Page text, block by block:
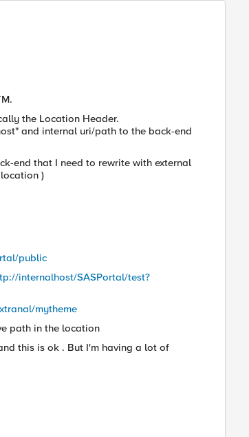
the Location Header.
and internal uri/path to the back-end
end that I need to rewrite with external
)
public
internalhost/SASPortal/test?
mytheme
path in the location
this is ok . But I'm having a lot of